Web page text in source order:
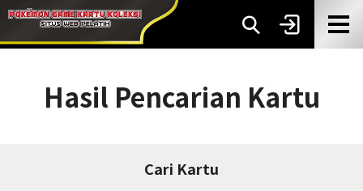
Hasil Pencarian Kartu
Cari Kartu